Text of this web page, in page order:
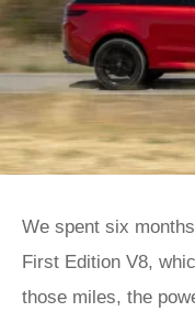
We spent six
First Edition V8,
those miles, the